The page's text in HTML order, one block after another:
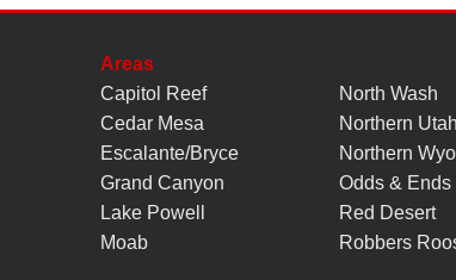
Areas
Capitol Reef
Cedar Mesa
Escalante/Bryce
Grand Canyon
Lake Powell
Moab
North Wash
Northern Utah
Northern
Odds & Ends
Red Desert
Robbers